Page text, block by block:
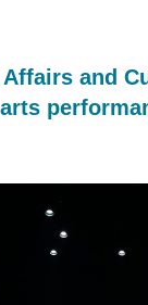
and